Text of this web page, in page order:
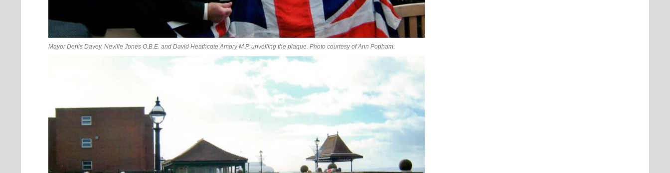
Mayor Denis Davey, Neville Jones O.B.E. and David Heathcote Amory M.P. unveiling the plaque. Photo courtesy of Ann Popham.